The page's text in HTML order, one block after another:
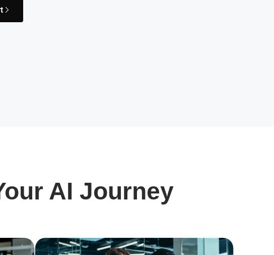
AI Journey